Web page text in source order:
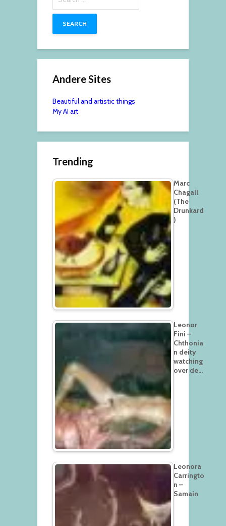
for:
Andere Sites
Beautiful and artistic things
My AI art
Trending
Marc
Chagall
(The
Drunkard
)
Leonor
Fini –
Chthonia
n deity
watching
over de…
Leonora
Carringto
n –
Samain